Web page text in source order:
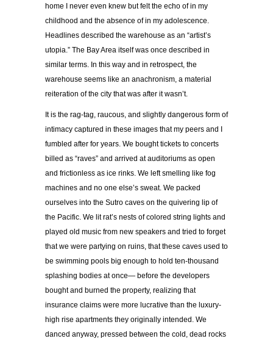
home I never even knew but felt the echo of in my
childhood and the absence of in my adolescence.
Headlines described the warehouse as an “artist’s
utopia.” The Bay Area itself was once described in
similar terms. In this way and in retrospect, the
warehouse seems like an anachronism, a material
reiteration of the city that was after it wasn’t.
It is the rag-tag, raucous, and slightly dangerous form of
intimacy captured in these images that my peers and I
fumbled after for years. We bought tickets to concerts
billed as “raves” and arrived at auditoriums as open
and frictionless as ice rinks. We left smelling like fog
machines and no one else’s sweat. We packed
ourselves into the Sutro caves on the quivering lip of
the Pacific. We lit rat’s nests of colored string lights and
played old music from new speakers and tried to forget
that we were partying on ruins, that these caves used to
be swimming pools big enough to hold ten-thousand
splashing bodies at once— before the developers
bought and burned the property, realizing that
insurance claims were more lucrative than the luxury-
high rise apartments they originally intended. We
danced anyway, pressed between the cold, dead rocks